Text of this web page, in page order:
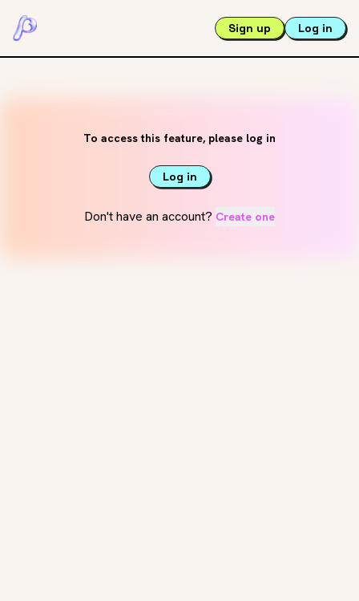
Sign up Log in
To access this feature, please log in
Log in
Don't have an account? Create one